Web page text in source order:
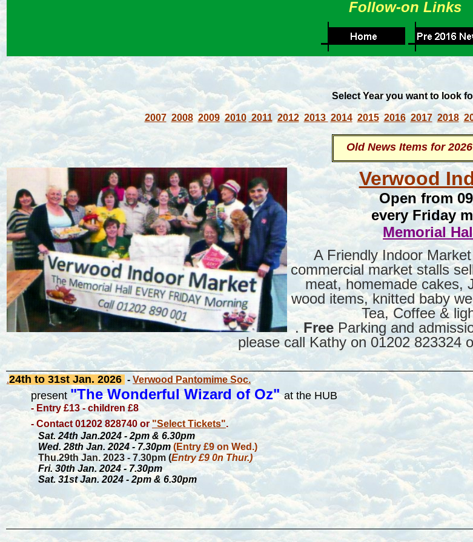
Follow-on Links
Select Year you want to look
2007 2008 2009 2010 2011 2012 2013 2014 2015 2016 2017 2018
Old News Items for 2026
Verwood
Open from
every Friday
Memorial
A Friendly Indoor
commercial market stalls
meat, homemade cakes,
wood items, knitted baby
Tea, Coffee &
.FreeParking and
please call Kathy on 01202 823324
.24th to 31st Jan. 2026 - Verwood Pantomime Soc.
present "The Wonderful Wizard of Oz"at the HUB
- Entry £13 - children £8
- Contact 01202 828740 or "Select Tickets".
Sat. 24th Jan.2024 - 2pm & 6.30pm
Wed. 28th Jan. 2024 - 7.30pm (Entry £9 on Wed.)
Thu.29th Jan. 2023 - 7.30pm (Entry £9 0n Thur.)
Fri. 30th Jan. 2024 - 7.30pm
Sat. 31st Jan. 2024 - 2pm & 6.30pm